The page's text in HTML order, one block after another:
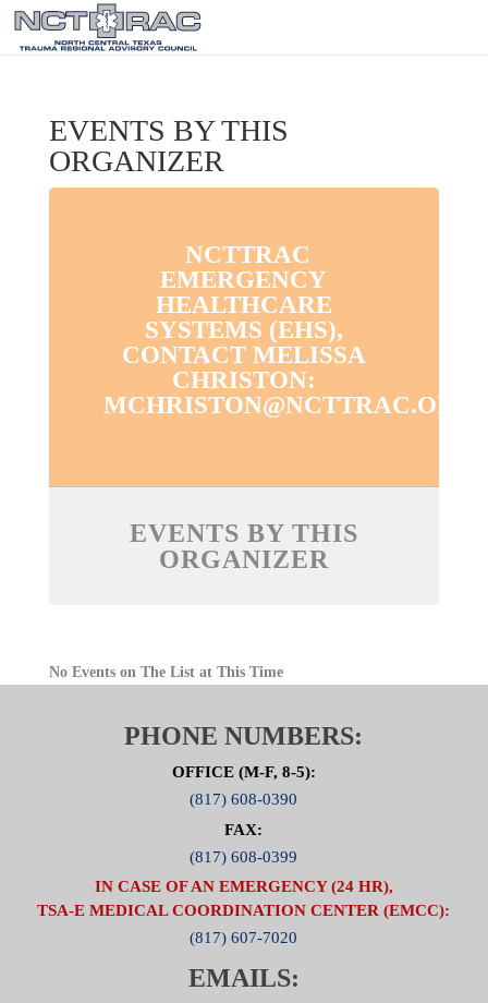
EVENTS BY THIS
ORGANIZER
NCTTRAC
EMERGENCY
HEALTHCARE
SYSTEMS (EHS),
CONTACT MELISSA
CHRISTON:
MCHRISTON@NCTTRAC.ORG
EVENTS BY THIS
ORGANIZER
No Events on The List at This Time
PHONE NUMBERS:
OFFICE (M-F, 8-5):
(817) 608-0390
FAX:
(817) 608-0399
IN CASE OF AN EMERGENCY (24 HR),
TSA-E MEDICAL COORDINATION CENTER (EMCC):
(817) 607-7020
EMAILS: